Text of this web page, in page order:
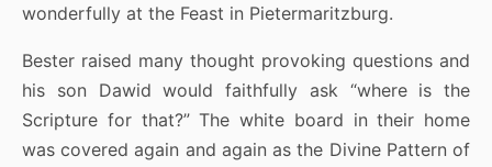
wonderfully at the Feast in Pietermaritzburg.
Bester raised many thought provoking questions and
his son Dawid would faithfully ask “where is the
Scripture for that?” The white board in their home
was covered again and again as the Divine Pattern of